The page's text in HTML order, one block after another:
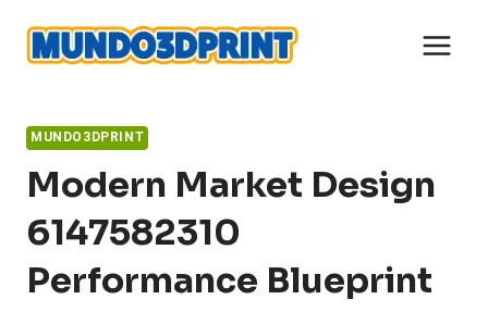
content
MUNDO3DPRINT
Modern Market Design
6147582310
Performance Blueprint